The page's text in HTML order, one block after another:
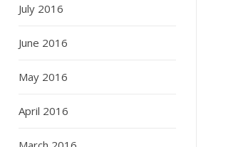
July 2016
June 2016
May 2016
April 2016